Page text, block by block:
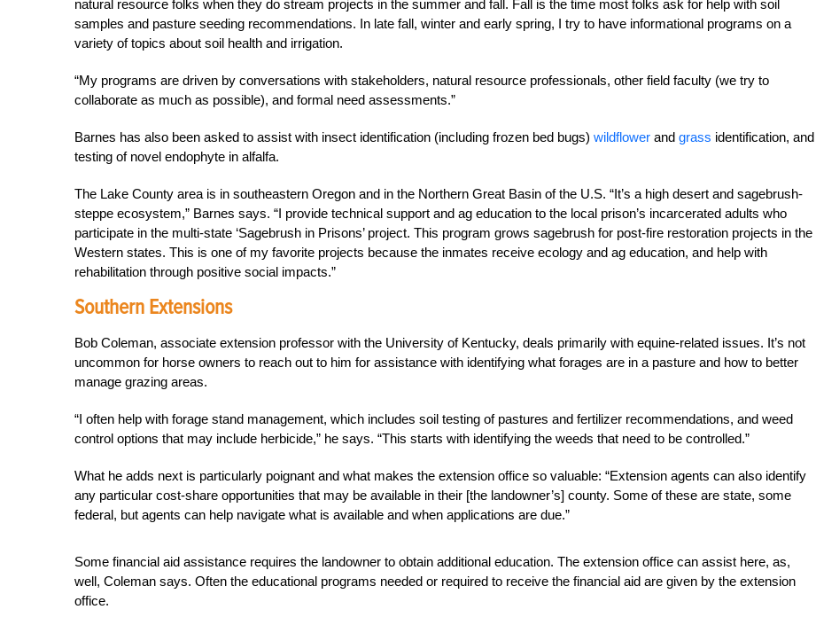
natural resource folks when they do stream projects in the summer and fall. Fall is the time most folks ask for help with soil
samples and pasture seeding recommendations. In late fall, winter and early spring, I try to have informational programs on a
variety of topics about soil health and irrigation.
“My programs are driven by conversations with stakeholders, natural resource professionals, other field faculty (we try to
collaborate as much as possible), and formal need assessments.”
Barnes has also been asked to assist with insect identification (including frozen bed bugs) wildflower and grass identification, and
testing of novel endophyte in alfalfa.
The Lake County area is in southeastern Oregon and in the Northern Great Basin of the U.S. “It’s a high desert and sagebrush-
steppe ecosystem,” Barnes says. “I provide technical support and ag education to the local prison’s incarcerated adults who
participate in the multi-state ‘Sagebrush in Prisons’ project. This program grows sagebrush for post-fire restoration projects in the
Western states. This is one of my favorite projects because the inmates receive ecology and ag education, and help with
rehabilitation through positive social impacts.”
Southern Extensions
Bob Coleman, associate extension professor with the University of Kentucky, deals primarily with equine-related issues. It’s not
uncommon for horse owners to reach out to him for assistance with identifying what forages are in a pasture and how to better
manage grazing areas.
“I often help with forage stand management, which includes soil testing of pastures and fertilizer recommendations, and weed
control options that may include herbicide,” he says. “This starts with identifying the weeds that need to be controlled.”
What he adds next is particularly poignant and what makes the extension office so valuable: “Extension agents can also identify
any particular cost-share opportunities that may be available in their [the landowner’s] county. Some of these are state, some
federal, but agents can help navigate what is available and when applications are due.”
Some financial aid assistance requires the landowner to obtain additional education. The extension office can assist here, as,
well, Coleman says. Often the educational programs needed or required to receive the financial aid are given by the extension
office.